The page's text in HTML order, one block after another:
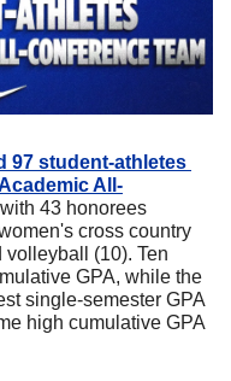
97 student-athletes
All-
43 honorees
cross country
volleyball (10). Ten
GPA, while the
single-semester GPA
high cumulative GPA